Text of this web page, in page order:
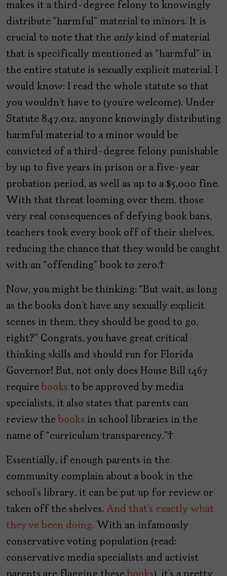
makes it a third-degree felony to knowingly
distribute “harmful” material to minors. It is
crucial to note that the onlykind of material
that is specifically mentioned as “harmful” in
the entire statute is sexually explicit material. I
would know: I read the whole statute so that
you wouldn’t have to (you’re welcome). Under
Statute 847.012, anyone knowingly distributing
harmful material to a minor would be
convicted of a third-degree felony punishable
by up to five years in prison or a five-year
probation period, as well as up to a $5,000 fine.
With that threat looming over them, those
very real consequences of defying book bans,
teachers took every book off of their shelves,
reducing the chance that they would be caught
with an “offending” book to zero.
Now, you might be thinking: “But wait, as long
as the books don’t have any sexually explicit
scenes in them, they should be good to go,
right?” Congrats, you have great critical
thinking skills and should run for Florida
Governor! But, not only does House Bill 1467
require books to be approved by media
specialists, it also states that parents can
review the books in school libraries in the
name of “curriculum transparency.”
Essentially, if enough parents in the
community complain about a book in the
school’s library, it can be put up for review or
taken off the shelves. And that’s exactly what
they’ve been doing. With an infamously
conservative voting population (read:
conservative media specialists and activist